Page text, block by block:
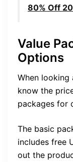
80% Off
Value
Options
When looking
know the
packages for
The basic
includes free
out the